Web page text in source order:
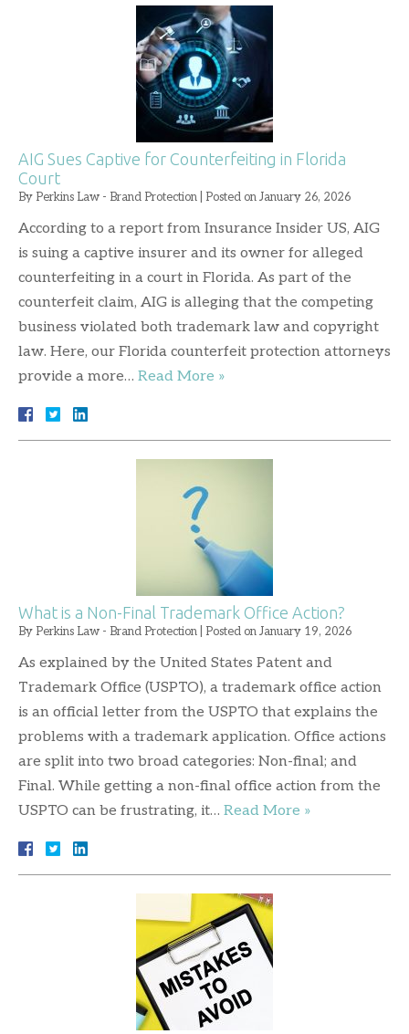
AIG Sues Captive for Counterfeiting in Florida
Court
By Perkins Law - Brand Protection Posted onJanuary 26, 2026
According to a report from Insurance Insider US, AIG
is suing a captive insurer and its owner for alleged
counterfeiting in a court in Florida. As part of the
counterfeit claim, AIG is alleging that the competing
business violated both trademark law and copyright
law. Here, our Florida counterfeit protection attorneys
provide a more… Read More »
What is a Non-Final Trademark Office Action?
By Perkins Law - Brand Protection Posted onJanuary 19, 2026
As explained by the United States Patent and
Trademark Office (USPTO), a trademark office action
is an official letter from the USPTO that explains the
problems with a trademark application. Office actions
are split into two broad categories: Non-final; and
Final. While getting a non-final office action from the
USPTO can be frustrating, it… Read More »